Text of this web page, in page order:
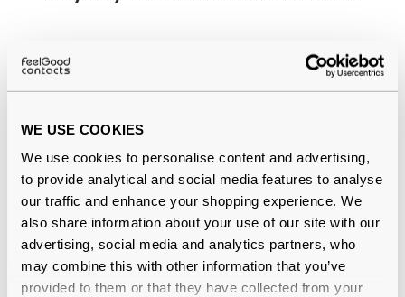
WE USE COOKIES
We use cookies to personalise content and advertising,
to provide analytical and social media features to analyse
our traffic and enhance your shopping experience. We
also share information about your use of our site with our
advertising, social media and analytics partners, who
may combine this with other information that you’ve
provided to them or that they have collected from your
Quality checkedby our in-house optical experts
Official distributor of branded eyewear
12-month warranty with up to 30 days return